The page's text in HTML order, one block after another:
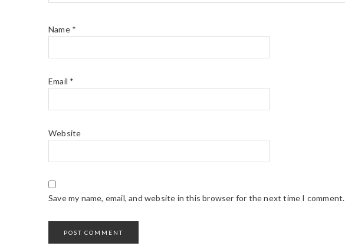
Name *
Email *
Website
Save my name, email, and website in this browser for the next time I comment.